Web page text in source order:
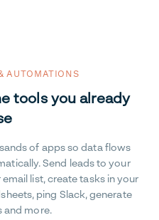
AUTOMATIONS
tools you already
of apps so data flows
Send leads to your
list, create tasks in your
ping Slack, generate
and more.